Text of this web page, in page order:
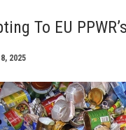
To EU
2025